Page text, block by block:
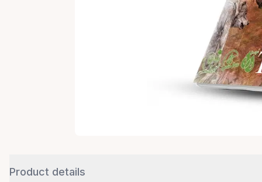
Product details